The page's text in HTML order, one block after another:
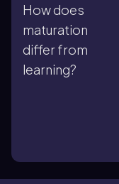
How does
maturation
differ from
learning?